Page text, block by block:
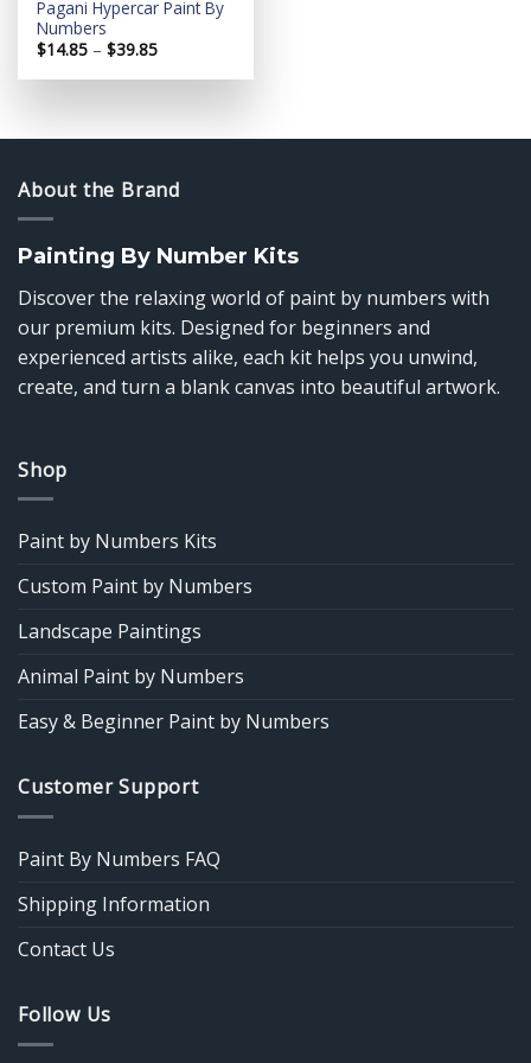
Pagani Hypercar Paint By
Numbers
$14.85 – $39.85Price
$14.85
About the Brand
Painting By Number Kits
Discover the relaxing world of paint by numbers with
our premium kits. Designed for beginners and
experienced artists alike, each kit helps you unwind,
create, and turn a blank canvas into beautiful artwork.
Shop
Paint by Numbers Kits
Custom Paint by Numbers
Landscape Paintings
Animal Paint by Numbers
Easy & Beginner Paint by Numbers
Customer Support
Paint By Numbers FAQ
Shipping Information
Contact Us
Follow Us